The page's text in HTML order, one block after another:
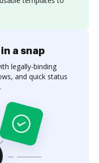
a snap
legally-binding
and quick status